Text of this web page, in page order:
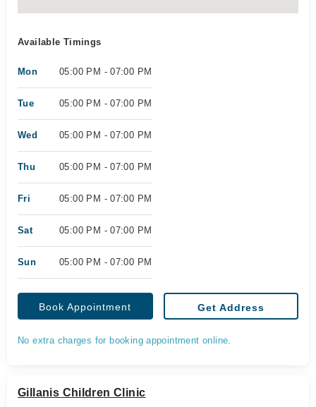
Available Timings
Mon 05:00 PM - 07:00 PM
Tue 05:00 PM - 07:00 PM
Wed 05:00 PM - 07:00 PM
Thu 05:00 PM - 07:00 PM
Fri 05:00 PM - 07:00 PM
Sat 05:00 PM - 07:00 PM
Sun 05:00 PM - 07:00 PM
Book Appointment Get Address
No extra charges for booking appointment online.
Gillanis Children Clinic